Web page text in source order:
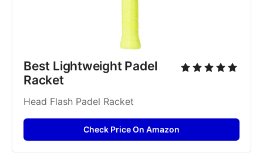
Best Lightweight Padel
Racket
Head Flash Padel Racket
Check Price On Amazon